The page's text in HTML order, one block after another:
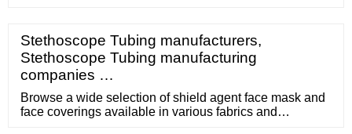
Stethoscope Tubing manufacturers,
Stethoscope Tubing manufacturing
companies …
Browse a wide selection of shield agent face mask and
face coverings available in various fabrics and